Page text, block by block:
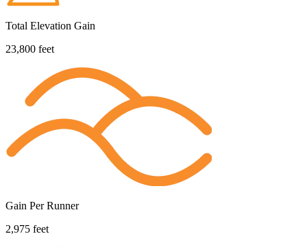
Total Elevation Gain
23,800 feet
Gain Per Runner
2,975 feet